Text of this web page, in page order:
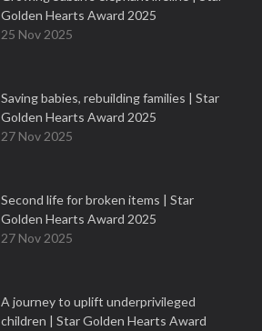
Golden Hearts Award 2025
25 Nov 2025
Saving babies, rebuilding families | Star
Golden Hearts Award 2025
27 Nov 2025
Second life for broken items | Star
Golden Hearts Award 2025
27 Nov 2025
A journey to uplift underprivileged
children | Star Golden Hearts Award